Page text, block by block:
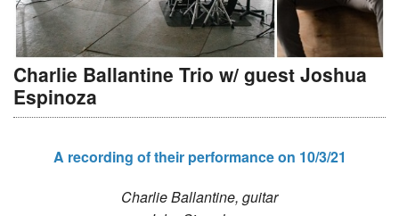
Charlie Ballantine Trio w/ guest Joshua
Espinoza
A recording of their performance on 10/3/21
Charlie Ballantine, guitar